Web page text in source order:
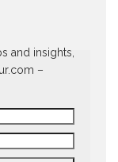
and insights,
–